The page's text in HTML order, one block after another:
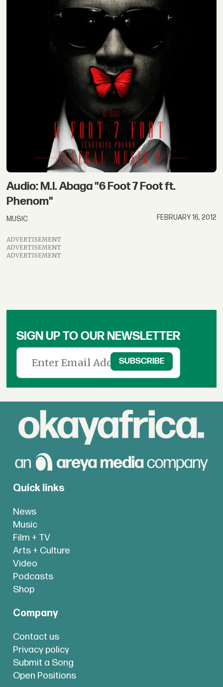
Audio: M.I. Abaga "6 Foot 7 Foot ft.
Phenom"
MUSIC FEBRUARY 16, 2012
ADVERTISEMENT
ADVERTISEMENT
ADVERTISEMENT
SIGN UP TO OUR NEWSLETTER
Quick links
News
Music
Film + TV
Arts + Culture
Video
Podcasts
Shop
Company
Contact us
Privacy policy
Submit a Song
Open Positions